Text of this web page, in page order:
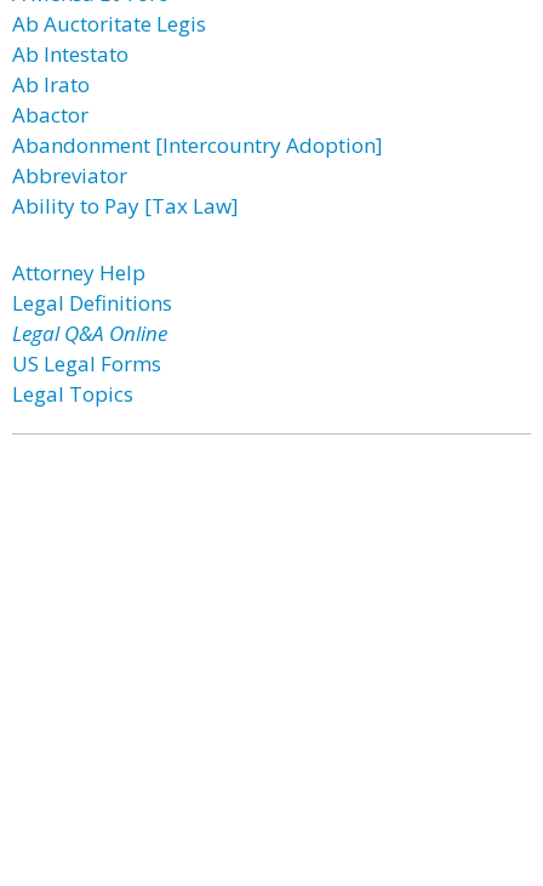
Ab Auctoritate Legis
Ab Intestato
Ab Irato
Abactor
Abandonment [Intercountry Adoption]
Abbreviator
Ability to Pay [Tax Law]
Attorney Help
Legal Definitions
Legal Q&A Online
US Legal Forms
Legal Topics